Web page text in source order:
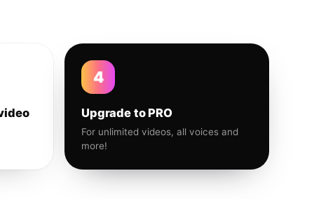
4
Upgrade to PRO
For unlimited videos, all voices and
more!